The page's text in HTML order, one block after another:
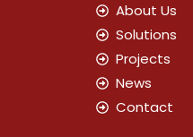
About Us
Solutions
Projects
News
Contact